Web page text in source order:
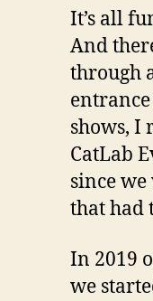
It’s all
And
through
shows, I
CatLab
since
that had
In 2019
we